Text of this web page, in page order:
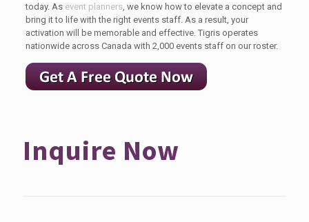
today. As event planners, we know how to elevate a concept and
bring it to life with the right events staff. As a result, your
activation will be memorable and effective. Tigris operates
nationwide across Canada with 2,000 events staff on our roster.
Inquire Now